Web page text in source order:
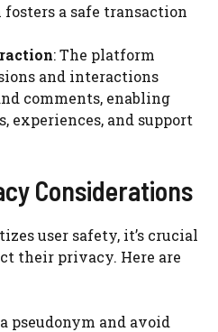
a safe transaction
: The platform
and interactions
comments, enabling
experiences, and support
Considerations
user safety, it’s crucial
their privacy. Here are
a pseudonym and avoid